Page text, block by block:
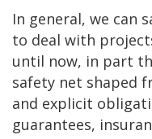
In general, we can
to deal with
until now, in part
safety net shaped
and explicit
guarantees,